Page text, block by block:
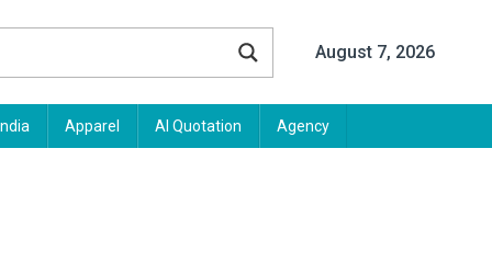
August 7, 2026
Apparel AI Quotation Agency